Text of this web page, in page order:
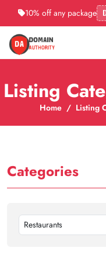
10% off any package
Listing
Home Listing
Categories
Restaurants